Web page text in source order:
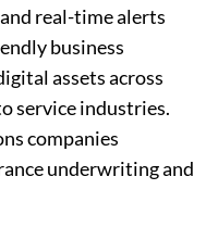
real-time alerts
business
assets across
service industries.
companies
underwriting and